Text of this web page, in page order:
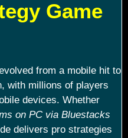
Game
from a mobile hit to
with millions of players
devices. Whether
on PC via Bluestacks
delivers pro strategies